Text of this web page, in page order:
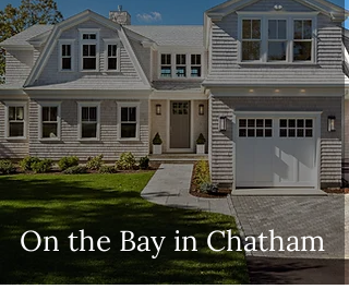
On the Bay in Chatham